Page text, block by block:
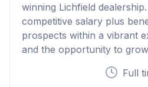
winning Lichfield
competitive salary plus
prospects within a vibrant
and the opportunity to
Full